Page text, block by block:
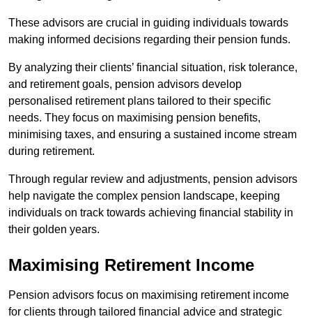
These advisors are crucial in guiding individuals towards
making informed decisions regarding their pension funds.
By analyzing their clients’ financial situation, risk tolerance,
and retirement goals, pension advisors develop
personalised retirement plans tailored to their specific
needs. They focus on maximising pension benefits,
minimising taxes, and ensuring a sustained income stream
during retirement.
Through regular review and adjustments, pension advisors
help navigate the complex pension landscape, keeping
individuals on track towards achieving financial stability in
their golden years.
Maximising Retirement Income
Pension advisors focus on maximising retirement income
for clients through tailored financial advice and strategic